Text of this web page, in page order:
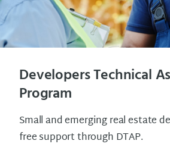
Developers Technical
Program
Small and emerging real estate
free support through DTAP.